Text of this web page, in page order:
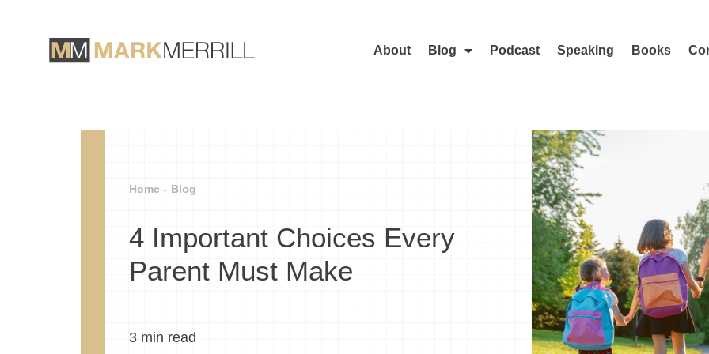
About Blog Podcast Speaking Books
Home - Blog
4 Important Choices Every
Parent Must Make
3 min read